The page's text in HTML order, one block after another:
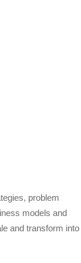
problem
models and
and transform into